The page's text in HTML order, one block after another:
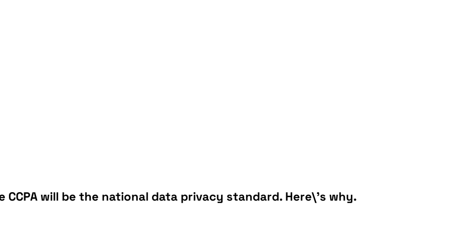
will be the national data privacy standard. Here\'s why.